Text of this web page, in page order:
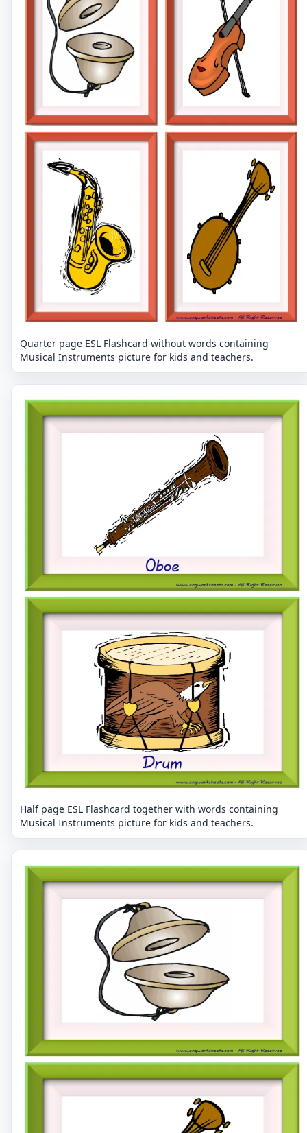
Quarter page ESL Flashcard without words containing
Musical Instruments picture for kids and teachers.
Half page ESL Flashcard together with words containing
Musical Instruments picture for kids and teachers.